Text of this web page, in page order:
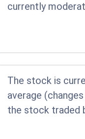
currently
The stock is
average
the stock traded